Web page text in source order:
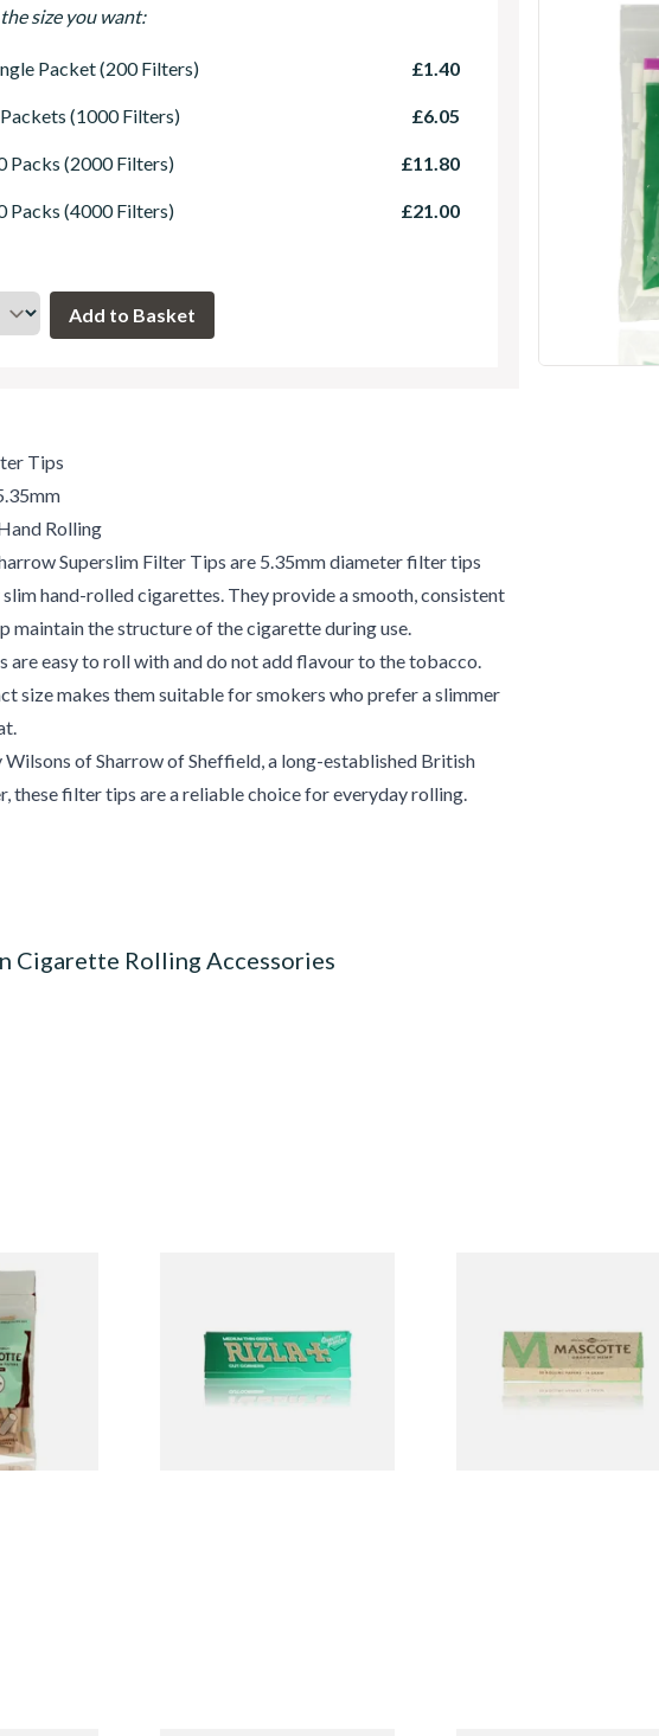
size you want:
Packet (200 Filters) £1.40
(1000 Filters) £6.05
Packs (2000 Filters) £11.80
Packs (4000 Filters) £21.00
Tips
Rolling
Superslim Filter Tips are 5.35mm diameter filter tips
hand-rolled cigarettes. They provide a smooth, consistent
maintain the structure of the cigarette during use.
are easy to roll with and do not add flavour to the tobacco.
size makes them suitable for smokers who prefer a slimmer
Wilsons of Sharrow of Sheffield, a long-established British
these filter tips are a reliable choice for everyday rolling.
Cigarette Rolling Accessories
Filters
From £0.50
Cigarette Papers (Regular)
From £0.28